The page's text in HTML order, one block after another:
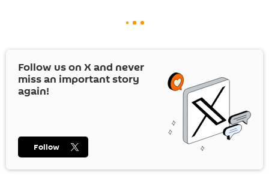
Follow us on Xand never
miss an important story
again!
Follow